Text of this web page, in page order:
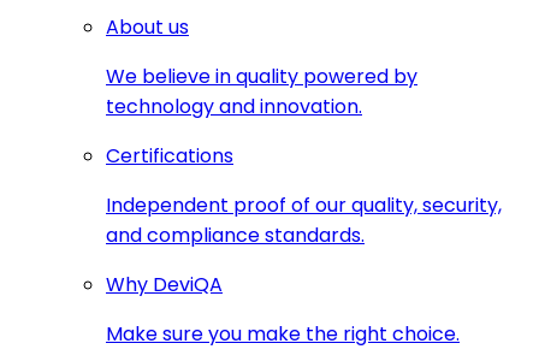
About us
We believe in quality powered by
technology and innovation.
Certifications
Independent proof of our quality, security,
and compliance standards.
Why DeviQA
Make sure you make the right choice.